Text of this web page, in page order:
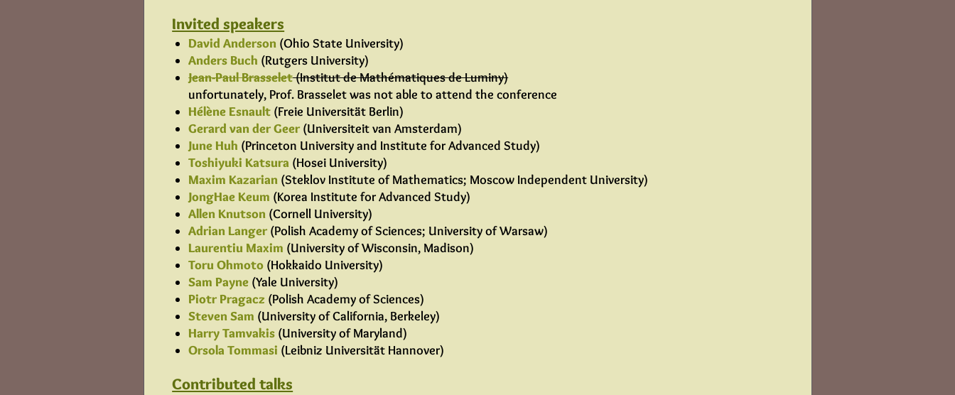
Invited speakers
David Anderson (Ohio State University)
Anders Buch (Rutgers University)
Jean-Paul Brasselet(Institut de Mathématiques de Luminy)
unfortunately, Prof. Brasselet was not able to attend the conference
Hélène Esnault (Freie Universität Berlin)
Gerard van der Geer (Universiteit van Amsterdam)
June Huh (Princeton University and Institute for Advanced Study)
Toshiyuki Katsura (Hosei University)
Maxim Kazarian (Steklov Institute of Mathematics; Moscow Independent University)
JongHae Keum (Korea Institute for Advanced Study)
Allen Knutson (Cornell University)
Adrian Langer (Polish Academy of Sciences; University of Warsaw)
Laurentiu Maxim (University of Wisconsin, Madison)
Toru Ohmoto (Hokkaido University)
Sam Payne (Yale University)
Piotr Pragacz (Polish Academy of Sciences)
Steven Sam (University of California, Berkeley)
Harry Tamvakis (University of Maryland)
Orsola Tommasi (Leibniz Universität Hannover)
Contributed talks